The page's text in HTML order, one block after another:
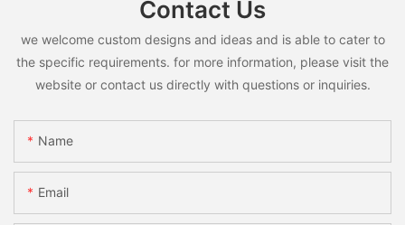
Contact Us
we welcome custom designs and ideas and is able to cater to
the specific requirements. for more information, please visit the
website or contact us directly with questions or inquiries.
Name
Email